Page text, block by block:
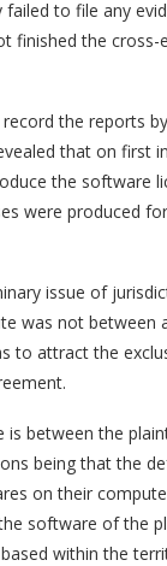
to file any
finished the
the reports
that on first
the software
were produced
issue of
was not between
to attract the
is between the
being that the
on their
software of the
within the